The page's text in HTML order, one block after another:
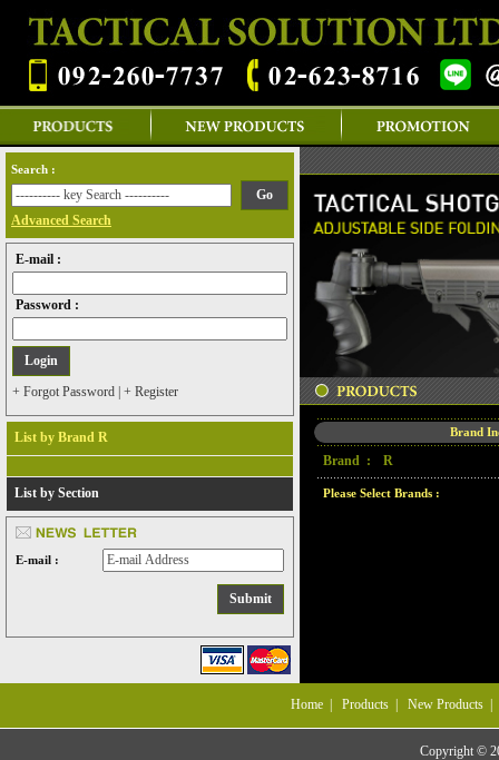
Search :
Advanced Search
E-mail :
Password :
+ Forgot Password + Register
List by Brand R
List by Section
E-mail :
Brand
Brand : R
Please Select Brands :
Home Products New Products
Copyright ©